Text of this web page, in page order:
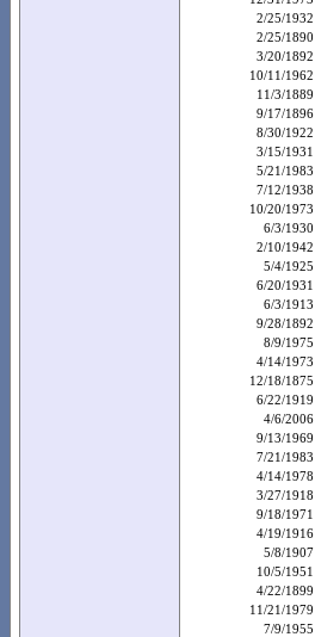
2/25/1932
2/25/1890
3/20/1892
10/11/1962
11/3/1889
9/17/1896
8/30/1922
3/15/1931
5/21/1983
7/12/1938
10/20/1973
6/3/1930
2/10/1942
5/4/1925
6/20/1931
6/3/1913
9/28/1892
8/9/1975
4/14/1973
12/18/1875
6/22/1919
4/6/2006
9/13/1969
7/21/1983
4/14/1978
3/27/1918
9/18/1971
4/19/1916
5/8/1907
10/5/1951
4/22/1899
11/21/1979
7/9/1955